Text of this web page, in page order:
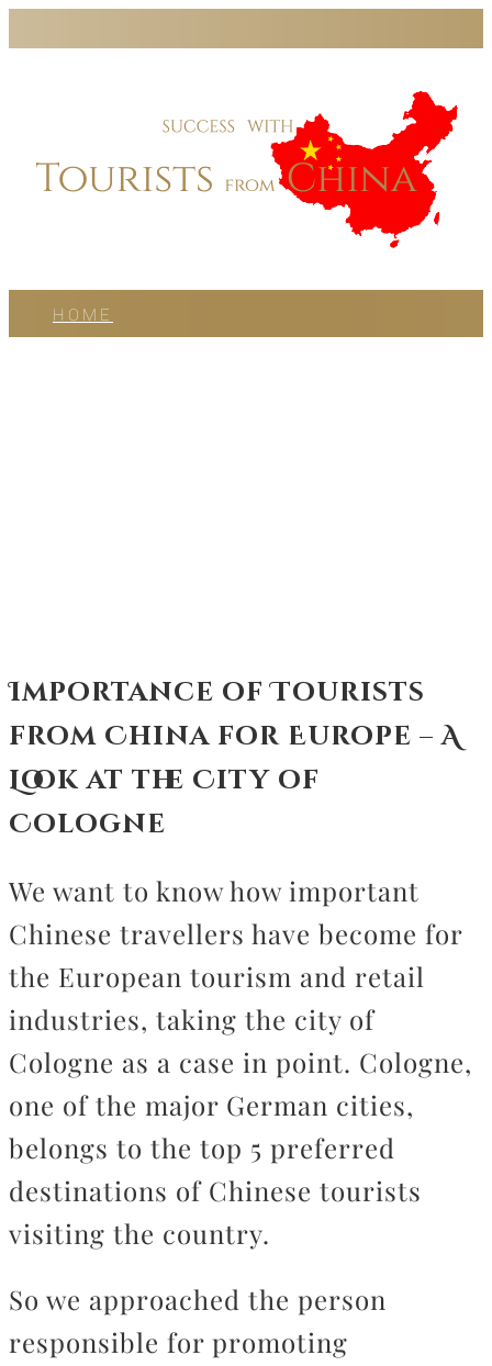
HOME
Importance of Tourists
from China for Europe – A
Look at the City of
Cologne
We want to know how important
Chinese travellers have become for
the European tourism and retail
industries, taking the city of
Cologne as a case in point. Cologne,
one of the major German cities,
belongs to the top 5 preferred
destinations of Chinese tourists
visiting the country.
So we approached the person
responsible for promoting